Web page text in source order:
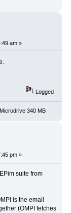
am »
Logged
340 MB
pm »
suite from
is the email
(OMPI fetches